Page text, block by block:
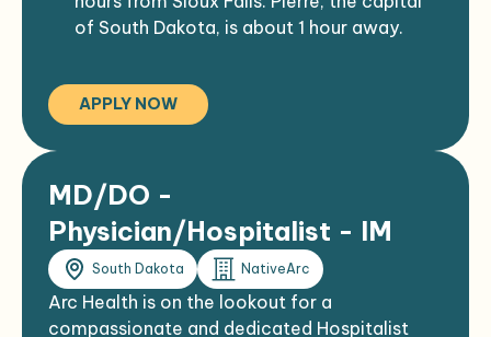
of South Dakota, is about 1 hour away.
is a 35 bed comprehensive
medical/surgical hospital.
The hospital is the primary source of
(Sicangu Oyate) tribal members, in and
around the Rosebud Sioux reservation.
APPLY NOW
MD/DO -
Physician/Hospitalist - IM
South Dakota NativeArc
Arc Health is on the lookout for a
compassionate and dedicated Hospitalist